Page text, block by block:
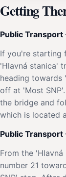
Getting
Public Transport
If you're starting
'Hlavná stanica'
heading towards
off at 'Most
the bridge and
which is located
Public Transport
From the
number 21